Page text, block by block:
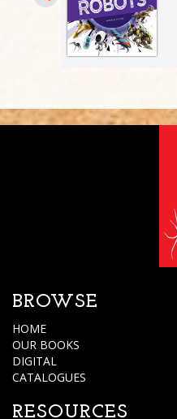
BROWSE
HOME
OUR BOOKS
DIGITAL
CATALOGUES
RESOURCES